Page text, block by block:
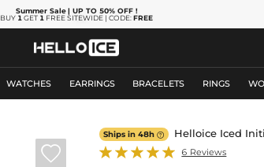
Summer Sale | UP TO 50% OFF!
BUY 1 GET 1 FREE SITEWIDE | CODE:FREE
WATCHES EARRINGS BRACELETS RINGS

Ships in 48h Helloice Iced
6 Reviews